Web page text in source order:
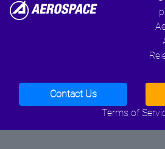
Contact Us
Terms of